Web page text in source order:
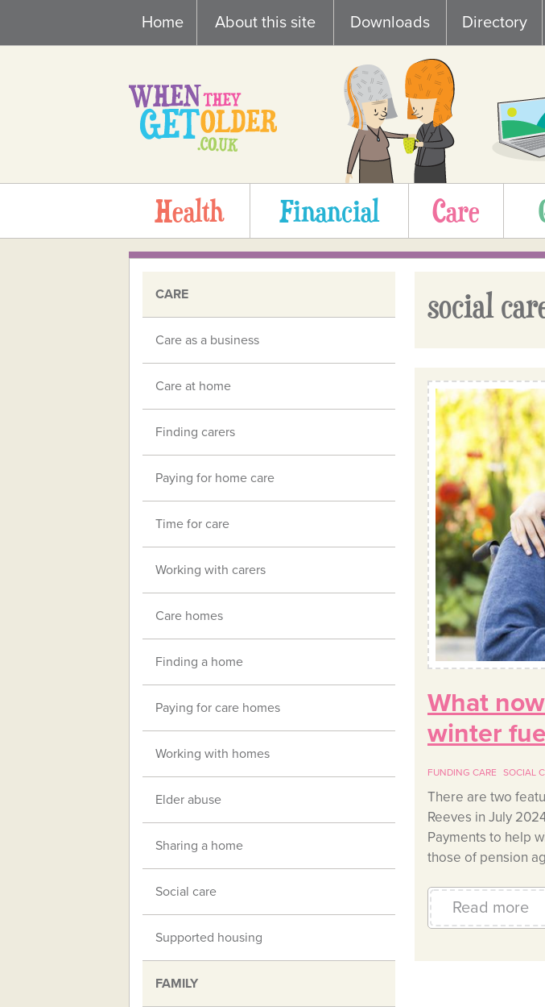
content
Home About this site Downloads Directory
Health Financial Care
social
What
winter
FUNDING CARE SOCIAL
There are two
Reeves in July
Payments to help
those of pension
Read more
CARE
Care as a business
Care at home
Finding carers
Paying for home care
Time for care
Working with carers
Care homes
Finding a home
Paying for care homes
Working with homes
Elder abuse
Sharing a home
Social care
Supported housing
FAMILY